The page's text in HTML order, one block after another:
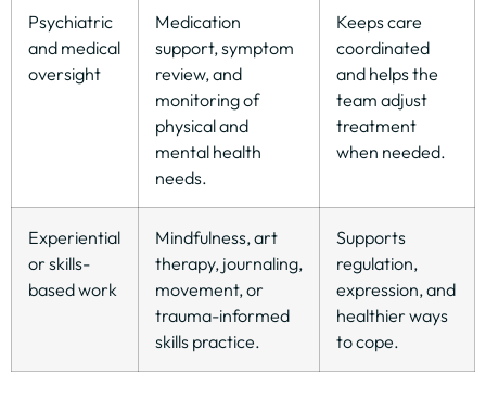
Psychiatric
and medical
oversight
Medication
support, symptom
review, and
monitoring of
physical and
mental health
needs.
Keeps care
coordinated
and helps the
team adjust
treatment
when needed.
Experiential
or skills-
based work
Mindfulness, art
therapy, journaling,
movement, or
trauma-informed
skills practice.
Supports
regulation,
expression, and
healthier ways
to cope.